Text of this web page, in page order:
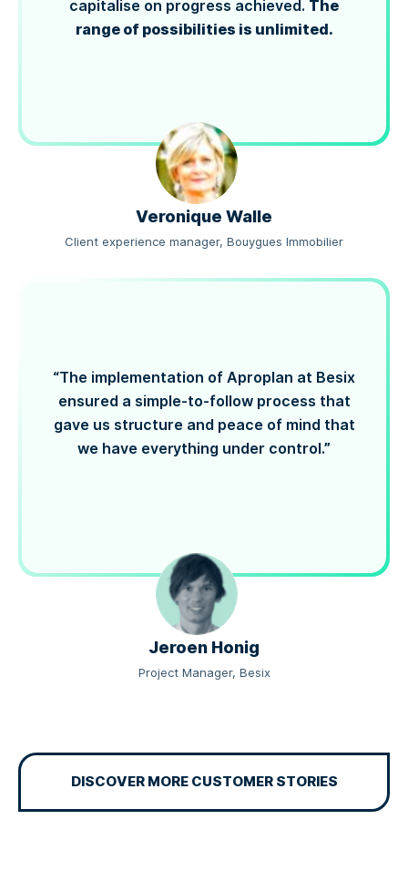
capitalise on progress achieved. The
range of possibilities is unlimited.
Veronique Walle
Client experience manager, Bouygues Immobilier
“The implementation of Aproplan at Besix
ensured a simple-to-follow process that
gave us structure and peace of mind that
we have everything under control.”
Jeroen Honig
Project Manager, Besix
DISCOVER MORE CUSTOMER STORIES